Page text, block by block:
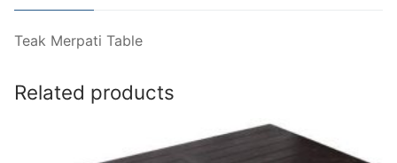
Teak Merpati Table
Related products